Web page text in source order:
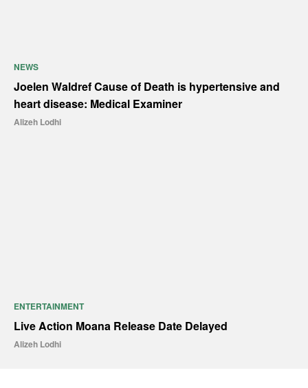
NEWS
Joelen Waldref Cause of Death is hypertensive and
heart disease: Medical Examiner
Alizeh Lodhi
ENTERTAINMENT
Live Action Moana Release Date Delayed
Alizeh Lodhi